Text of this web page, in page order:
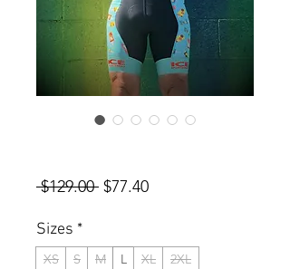
$129.00 Regular
$77.40Sale
Sizes *
XS S M L XL 2XL